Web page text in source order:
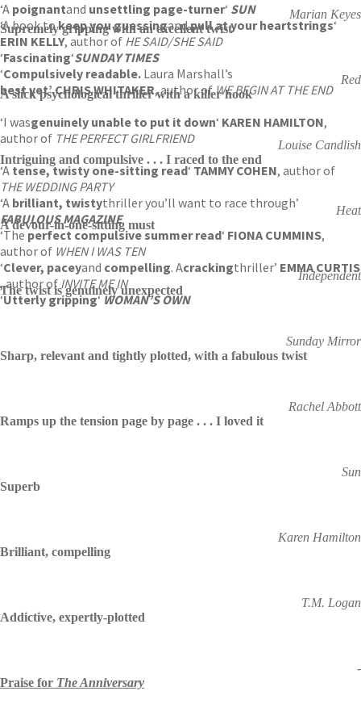
‘A poignantand unsettling page-turner‘ SUN
‘A book tokeep you guessingandpull at your heartstrings‘
ERIN KELLY, author of HE SAID/SHE SAID
‘Fascinating‘SUNDAY TIMES
‘Compulsively readable. Laura Marshall’s
best yet’ CHRIS WHITAKER, author ofWE BEGIN AT THE END
‘I wasgenuinely unable to put it down‘ KAREN HAMILTON,
author of THE PERFECT GIRLFRIEND
‘A tense, twisty one-sitting read‘ TAMMY COHEN, author of
THE WEDDING PARTY
‘A brilliant, twistythriller you’ll want to race through’
FABULOUS MAGAZINE
‘The perfect compulsive summer read‘ FIONA CUMMINS,
author of WHEN I WAS TEN
‘Clever, paceyand compelling. Acrackingthriller’ EMMA CURTIS
, author of INVITE ME IN
‘Utterly gripping‘WOMAN’S OWN
Marian Keyes
Supremely gripping with an excellent twist
Red
A slick psychological thriller with a killer hook
Louise Candlish
Intriguing and compulsive . . . I raced to the end
Heat
A devour-in-one-sitting must
Independent
The twist is genuinely unexpected
Sunday Mirror
Sharp, relevant and tightly plotted, with a fabulous twist
Rachel Abbott
Ramps up the tension page by page . . . I loved it
Sun
Superb
Karen Hamilton
Brilliant, compelling
T.M. Logan
Addictive, expertly-plotted
-
Praise for The Anniversary